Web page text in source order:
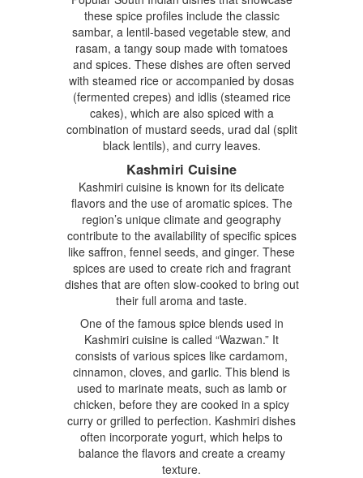
these spice profiles include the classic
sambar, a lentil-based vegetable stew, and
rasam, a tangy soup made with tomatoes
and spices. These dishes are often served
with steamed rice or accompanied by dosas
(fermented crepes) and idlis (steamed rice
cakes), which are also spiced with a
combination of mustard seeds, urad dal (split
black lentils), and curry leaves.
Kashmiri Cuisine
Kashmiri cuisine is known for its delicate
flavors and the use of aromatic spices. The
region’s unique climate and geography
contribute to the availability of specific spices
like saffron, fennel seeds, and ginger. These
spices are used to create rich and fragrant
dishes that are often slow-cooked to bring out
their full aroma and taste.
One of the famous spice blends used in
Kashmiri cuisine is called “Wazwan.” It
consists of various spices like cardamom,
cinnamon, cloves, and garlic. This blend is
used to marinate meats, such as lamb or
chicken, before they are cooked in a spicy
curry or grilled to perfection. Kashmiri dishes
often incorporate yogurt, which helps to
balance the flavors and create a creamy
texture.